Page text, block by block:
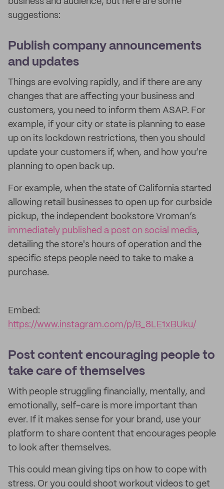
suggestions:
Publish company announcements
and updates
Things are evolving rapidly, and if there are any
changes that are affecting your business and
customers, you need to inform them ASAP. For
example, if your city or state is planning to ease
up on its lockdown restrictions, then you should
update your customers if, when, and how you’re
planning to open back up.
For example, when the state of California started
allowing retail businesses to open up for curbside
pickup, the independent bookstore Vroman’s
immediately published a post on social media,
detailing the store's hours of operation and the
specific steps people need to take to make a
purchase.
Embed:
https://www.instagram.com/p/B_8LE1xBUku/
Post content encouraging people to
take care of themselves
With people struggling financially, mentally, and
emotionally, self-care is more important than
ever. If it makes sense for your brand, use your
platform to share content that encourages people
to look after themselves.
This could mean giving tips on how to cope with
stress. Or you could shoot workout videos to get